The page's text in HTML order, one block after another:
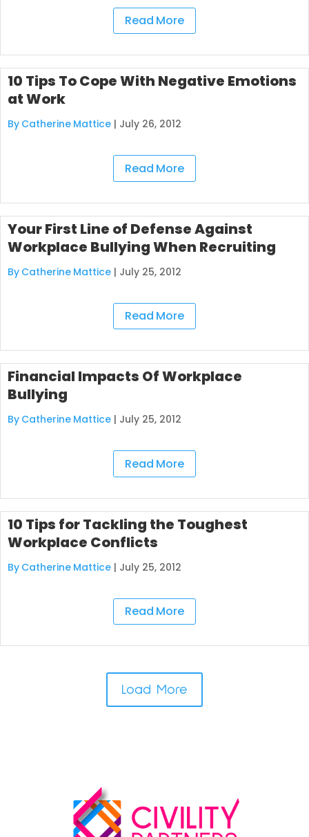
Read More
10 Tips To Cope With Negative Emotions
at Work
By Catherine Mattice | July 26, 2012
Read More
Your First Line of Defense Against
Workplace Bullying When Recruiting
By Catherine Mattice | July 25, 2012
Read More
Financial Impacts Of Workplace
Bullying
By Catherine Mattice | July 25, 2012
Read More
10 Tips for Tackling the Toughest
Workplace Conflicts
By Catherine Mattice | July 25, 2012
Read More
Load More